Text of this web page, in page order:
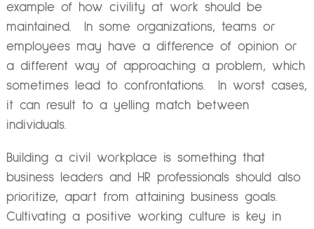
example of how civility at work should be
maintained. In some organizations, teams or
employees may have a difference of opinion or
a different way of approaching a problem, which
sometimes lead to confrontations. In worst cases,
it can result to a yelling match between
individuals.
Building a civil workplace is something that
business leaders and HR professionals should also
prioritize, apart from attaining business goals.
Cultivating a positive working culture is key in